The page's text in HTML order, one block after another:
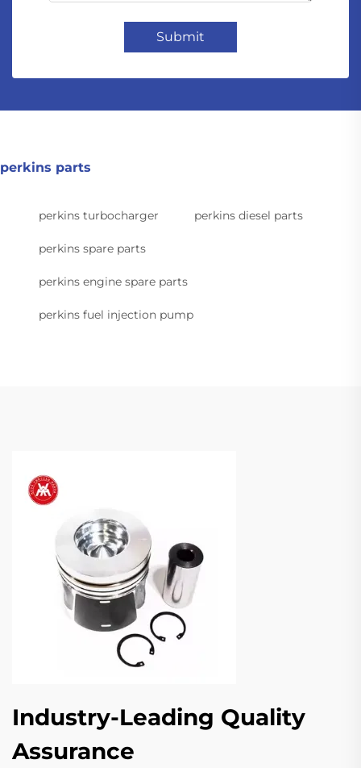
Submit
perkins parts
perkins turbocharger perkins diesel parts
perkins spare parts
perkins engine spare parts
perkins fuel injection pump
Industry-Leading Quality
Assurance